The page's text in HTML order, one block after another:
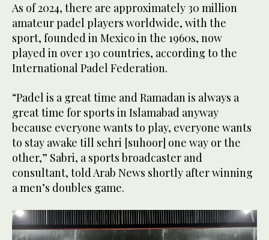
As of 2024, there are approximately 30 million
amateur padel players worldwide, with the
sport, founded in Mexico in the 1960s, now
played in over 130 countries, according to the
International Padel Federation.
“Padel is a great time and Ramadan is always a
great time for sports in Islamabad anyway
because everyone wants to play, everyone wants
to stay awake till sehri [suhoor] one way or the
other,” Sabri, a sports broadcaster and
consultant, told Arab News shortly after winning
a men’s doubles game.